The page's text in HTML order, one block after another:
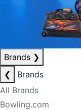
Brands ❯
❮
Brands
All Brands
Bowling.com